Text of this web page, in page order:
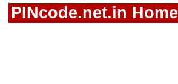
PINcode.net.in Home